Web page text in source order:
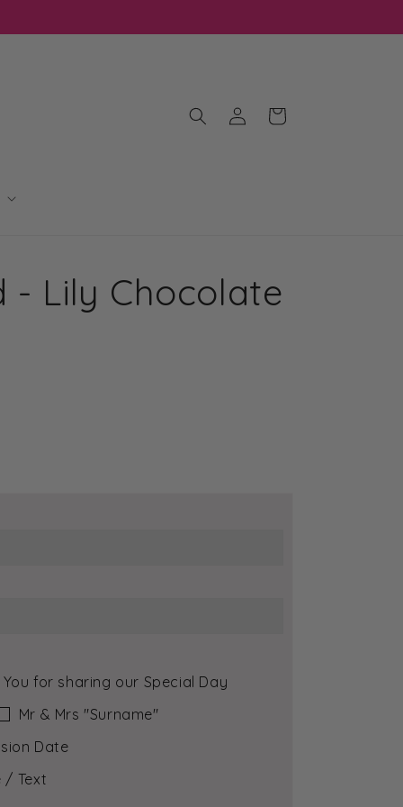
in
Cart
- Lily Chocolate
You for sharing our Special Day
Mr & Mrs ″Surname″
Date
/ Text